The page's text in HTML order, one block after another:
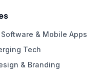
& Mobile Apps
Tech
& Branding